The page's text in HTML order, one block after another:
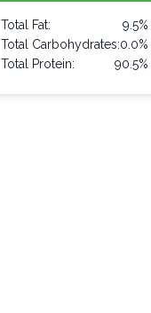
Total Fat:
9.5%
Total Carbohydrates:0.0%
Total Protein:
90.5%